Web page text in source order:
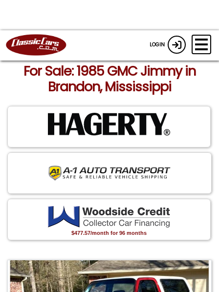
LOGIN
For Sale: 1985 GMC Jimmy in
Brandon, Mississippi
$477.57/month for 96 months